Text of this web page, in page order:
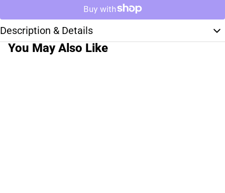
Description & Details
You May Also Like